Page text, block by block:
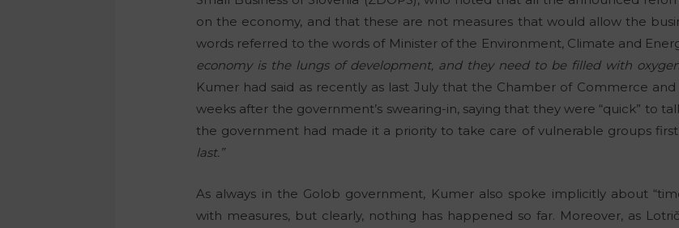
on the economy, and that these are not measures that would allow the
words referred to the words of Minister of the Environment, Climate and
economy is the lungs of development, and they need to be filled with
Kumer had said as recently as last July that the Chamber of Commerce
weeks after the government’s swearing-in, saying that they were “quick” to
the government had made it a priority to take care of vulnerable groups
last.”
As always in the Golob government, Kumer also spoke implicitly about
with measures, but clearly, nothing has happened so far. Moreover, as